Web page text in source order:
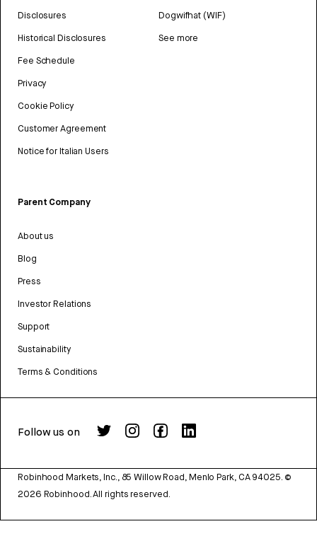
Disclosures
Historical Disclosures
Fee Schedule
Privacy
Cookie Policy
Customer Agreement
Notice for Italian Users
Dogwifhat (WIF)
See more
Parent Company
About us
Blog
Press
Investor Relations
Support
Sustainability
Terms & Conditions
Follow us on
Robinhood Markets, Inc., 85 Willow Road, Menlo Park, CA 94025. ©
2026 Robinhood. All rights reserved.